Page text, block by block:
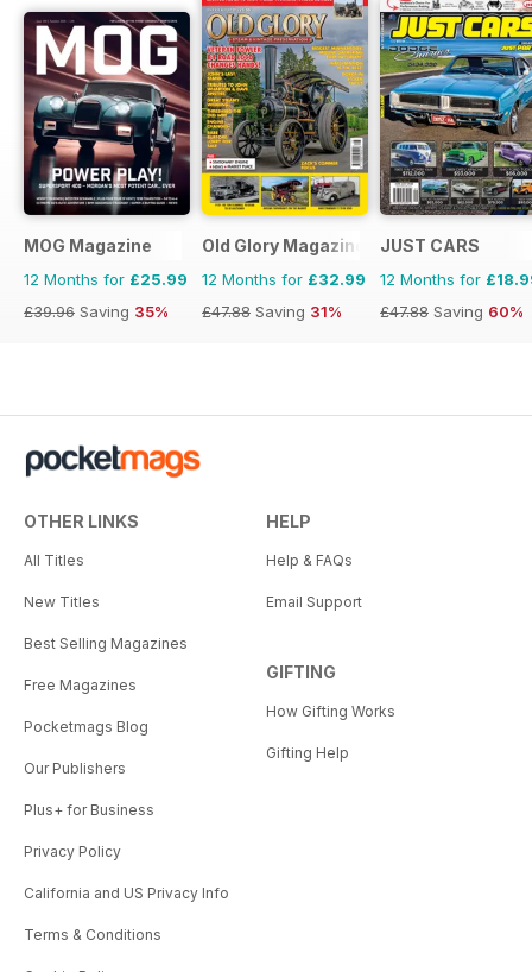
MOG Magazine
12 Months for £25.99
£39.96 Saving 35%
Old Glory Magazine
12 Months for £32.99
£47.88 Saving 31%
JUST CARS
12 Months for
£47.88 Saving 60%
OTHER LINKS
All Titles
New Titles
Best Selling Magazines
Free Magazines
Pocketmags Blog
Our Publishers
Plus+ for Business
Privacy Policy
California and US Privacy Info
Terms & Conditions
HELP
Help & FAQs
Email Support
GIFTING
How Gifting Works
Gifting Help